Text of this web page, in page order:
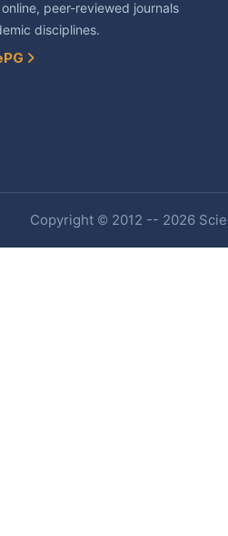
peer-reviewed journals
disciplines.
Copyright © 2012 -- 2026